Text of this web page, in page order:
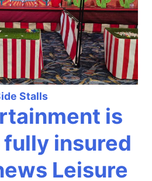
Stalls
is
fully insured
Leisure